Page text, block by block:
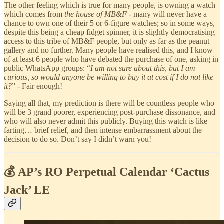
The other feeling which is true for many people, is owning a watch
which comes from the house of MB&F - many will never have a
chance to own one of their 5 or 6-figure watches; so in some ways,
despite this being a cheap fidget spinner, it is slightly democratising
access to this tribe of MB&F people, but only as far as the peanut
gallery and no further. Many people have realised this, and I know
of at least 6 people who have debated the purchase of one, asking in
public WhatsApp groups: “I am not sure about this, but I am
curious, so would anyone be willing to buy it at cost if I do not like
it?” - Fair enough!
Saying all that, my prediction is there will be countless people who
will be 3 grand poorer, experiencing post-purchase dissonance, and
who will also never admit this publicly. Buying this watch is like
farting… brief relief, and then intense embarrassment about the
decision to do so. Don’t say I didn’t warn you!
💰 AP’s RO Perpetual Calendar ‘Cactus
Jack’ LE